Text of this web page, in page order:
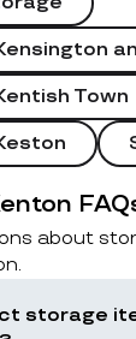
Town
about
storage